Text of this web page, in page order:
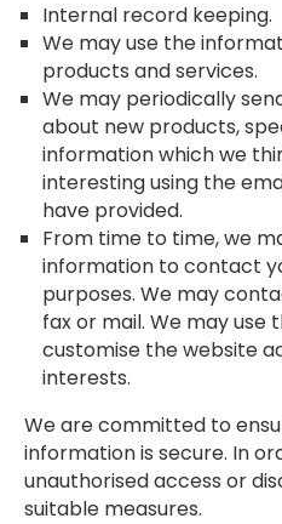
Internal record keeping.
We may use the
products and services.
We may periodically
about new products,
information which we
interesting using the
have provided.
From time to time, we
information to contact
purposes. We may
fax or mail. We may use
customise the website
interests.
We are committed to
information is secure. In
unauthorised access or
suitable measures.